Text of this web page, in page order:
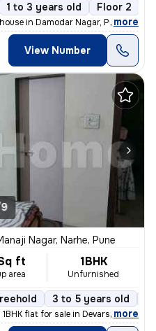
1 to 3 years old Floor 2
in Damodar Nagar, Pune, offers
, more
View Number
Nagar, Narhe, Pune
ft
area
1BHK
Unfurnished
3 to 5 years old
flat for sale in Devarshi Compl
, more